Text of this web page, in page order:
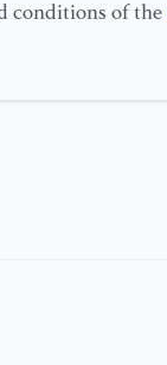
conditions of the